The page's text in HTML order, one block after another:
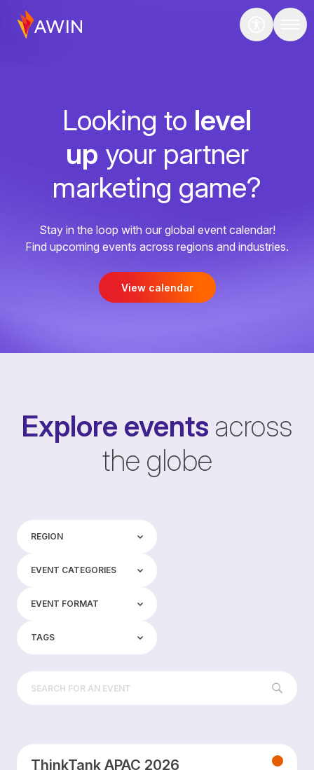
Looking to level
up your partner
marketing game?
Stay in the loop with our global event calendar!
Find upcoming events across regions and industries.
View calendar
Explore events across
the globe
REGION
EVENT CATEGORIES
EVENT FORMAT
TAGS
ThinkTank APAC 2026